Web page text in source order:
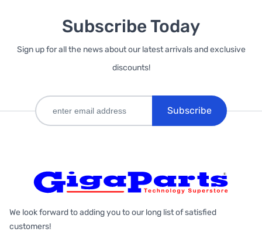
Subscribe Today
Sign up for all the news about our latest arrivals and exclusive
discounts!
Subscribe
We look forward to adding you to our long list of satisfied
customers!